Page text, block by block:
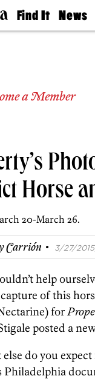
Find It
Doctors
Experts
Real
Estate
Agents
News
The
a Member
Horse
20-March 26.
Carrión · 3/27/
help
of this
for
posted a
do you
Philadelphia